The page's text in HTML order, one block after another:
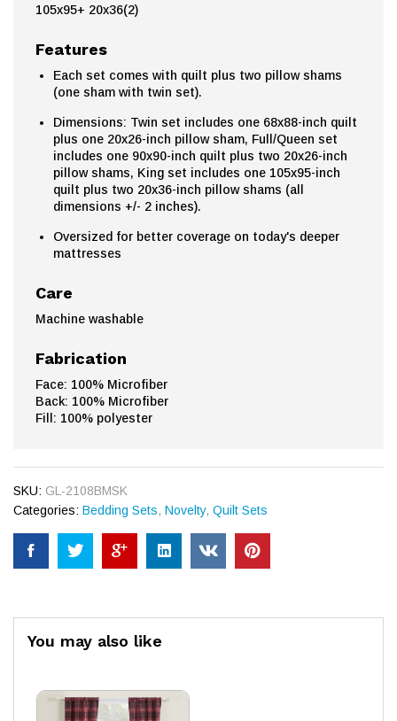
105x95+ 20x36(2)
Features
Each set comes with quilt plus two pillow shams
(one sham with twin set).
Dimensions: Twin set includes one 68x88-inch quilt
plus one 20x26-inch pillow sham, Full/Queen set
includes one 90x90-inch quilt plus two 20x26-inch
pillow shams, King set includes one 105x95-inch
quilt plus two 20x36-inch pillow shams (all
dimensions +/- 2 inches).
Oversized for better coverage on today's deeper
mattresses
Care
Machine washable
Fabrication
Face: 100% Microfiber
Back: 100% Microfiber
Fill: 100% polyester
SKU: GL-2108BMSK
Categories: Bedding Sets, Novelty, Quilt Sets
You may also like